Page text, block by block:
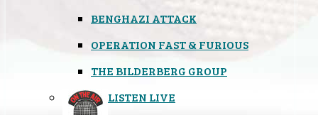
BENGHAZI ATTACK
OPERATION FAST & FURIOUS
THE BILDERBERG GROUP
LISTEN LIVE